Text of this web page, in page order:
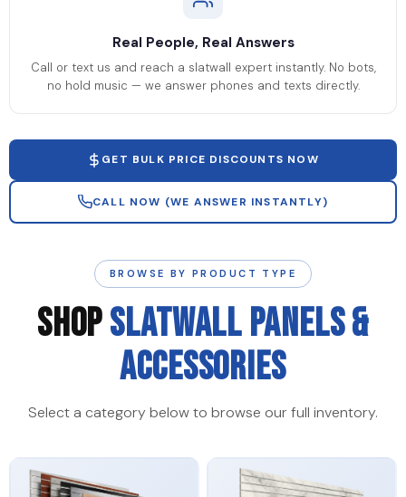
Real People, Real Answers
Call or text us and reach a slatwall expert instantly. No bots,
no hold music — we answer phones and texts directly.
GET BULK PRICE DISCOUNTS NOW
CALL NOW (WE ANSWER INSTANTLY)
BROWSE BY PRODUCT TYPE
SHOPSLATWALL PANELS &
ACCESSORIES
Select a category below to browse our full inventory.